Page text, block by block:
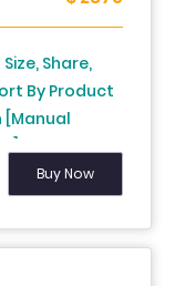
Share,
By Product
Whitening
(Adults,
Buy Now